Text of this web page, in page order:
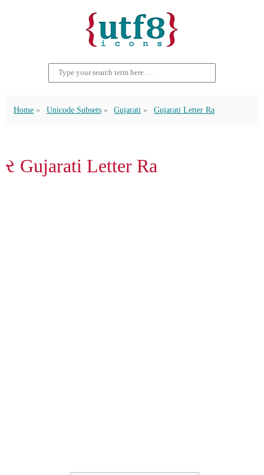
Home Unicode Subsets Gujarati Gujarati Letter Ra
ર Gujarati Letter Ra